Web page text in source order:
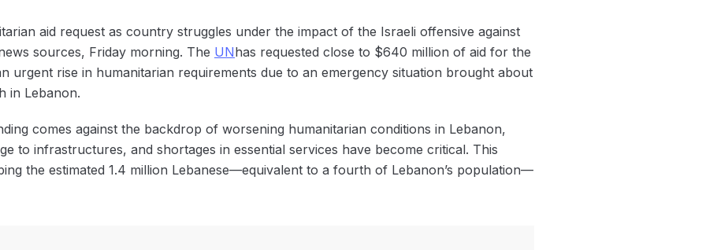
aid request as country struggles under the impact of the Israeli offensive against
sources, Friday morning. The UNhas requested close to $640 million of aid for the
urgent rise in humanitarian requirements due to an emergency situation brought about
in Lebanon.
comes against the backdrop of worsening humanitarian conditions in Lebanon,
to infrastructures, and shortages in essential services have become critical. This
the estimated 1.4 million Lebanese—equivalent to a fourth of Lebanon’s population—